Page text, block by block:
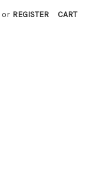
or REGISTER CART